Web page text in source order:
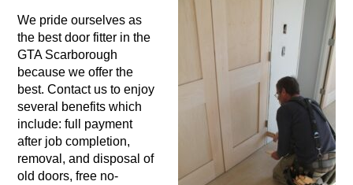
We pride ourselves as
the best door fitter in the
GTA Scarborough
because we offer the
best. Contact us to enjoy
several benefits which
include: full payment
after job completion,
removal, and disposal of
old doors, free no-